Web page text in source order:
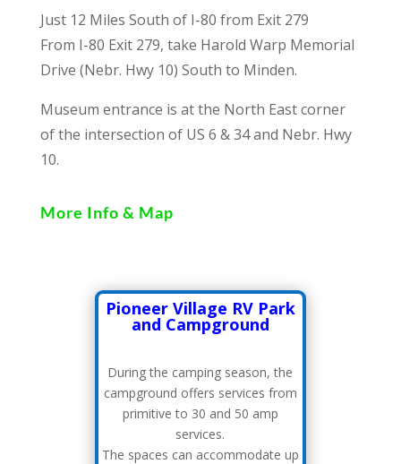
Just 12 Miles South of I-80 from Exit 279
From I-80 Exit 279, take Harold Warp Memorial
Drive (Nebr. Hwy 10) South to Minden.
Museum entrance is at the North East corner
of the intersection of US 6 & 34 and Nebr. Hwy
10.
More Info & Map
Pioneer Village RV Park
and Campground
During the camping season, the
campground offers services from
primitive to 30 and 50 amp
services.
The spaces can accommodate up